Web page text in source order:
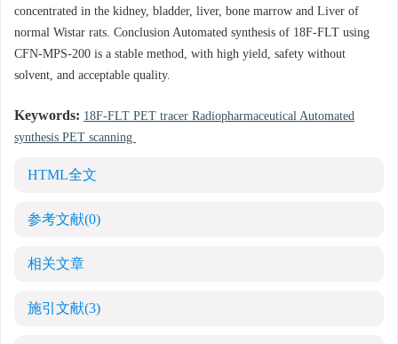
concentrated in the kidney, bladder, liver, bone marrow and Liver of
normal Wistar rats. Conclusion Automated synthesis of 18F-FLT using
CFN-MPS-200 is a stable method, with high yield, safety without
solvent, and acceptable quality.
Keywords: 18F-FLT PET tracer Radiopharmaceutical Automated
synthesis PET scanning
HTML全文
参考文献(0)
相关文章
施引文献(3)